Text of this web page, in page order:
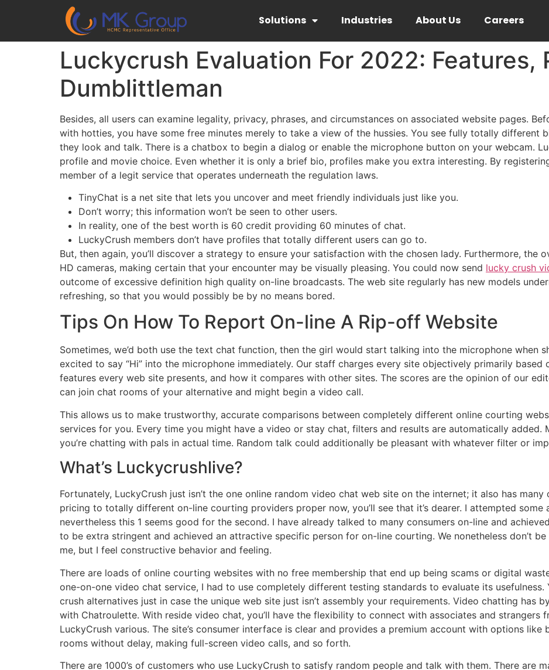
Solutions Industries About Us Careers
Luckycrush Evaluation For 2022: Features,
Dumblittleman
Besides, all users can examine legality, privacy, phrases, and circumstances on associated website pages.
with hotties, you have some free minutes merely to take a view of the hussies. You see fully totally different
they look and talk. There is a chatbox to begin a dialog or enable the microphone button on your webcam.
profile and movie choice. Even whether it is only a brief bio, profiles make you extra interesting. By
member of a legit service that operates underneath the regulation laws.
TinyChat is a net site that lets you uncover and meet friendly individuals just like you.
Don’t worry; this information won’t be seen to other users.
In reality, one of the best worth is 60 credit providing 60 minutes of chat.
LuckyCrush members don’t have profiles that totally different users can go to.
But, then again, you’ll discover a strategy to ensure your satisfaction with the chosen lady. Furthermore, the
HD cameras, making certain that your encounter may be visually pleasing. You could now send lucky crush
outcome of excessive definition high quality on-line broadcasts. The web site regularly has new models
refreshing, so that you would possibly be by no means bored.
Tips On How To Report On-line A Rip-off Website
Sometimes, we’d both use the text chat function, then the girl would start talking into the microphone when
excited to say “Hi” into the microphone immediately. Our staff charges every site objectively primarily based
features every web site presents, and how it compares with other sites. The scores are the opinion of our
can join chat rooms of your alternative and might begin a video call.
This allows us to make trustworthy, accurate comparisons between completely different online courting
services for you. Every time you might have a video or stay chat, filters and results are automatically added.
you’re chatting with pals in actual time. Random talk could additionally be pleasant with whatever filter or
What’s Luckycrushlive?
Fortunately, LuckyCrush just isn’t the one online random video chat web site on the internet; it also has many
pricing to totally different on-line courting providers proper now, you’ll see that it’s dearer. I attempted
nevertheless this 1 seems good for the second. I have already talked to many consumers on-line and
to be extra stringent and achieved an attractive specific person for on-line courting. We nonetheless don’t
me, but I feel constructive behavior and feeling.
There are loads of online courting websites with no free membership that end up being scams or digital
one-on-one video chat service, I had to use completely different testing standards to evaluate its
crush alternatives just in case the unique web site just isn’t assembly your requirements. Video chatting has
with Chatroulette. With reside video chat, you’ll have the flexibility to connect with associates and strangers
LuckyCrush various. The site’s consumer interface is clear and provides a premium account with options
rooms without delay, making full-screen video calls, and so forth.
There are 1000’s of customers who use LuckyCrush to satisfy random people and talk with them. There are